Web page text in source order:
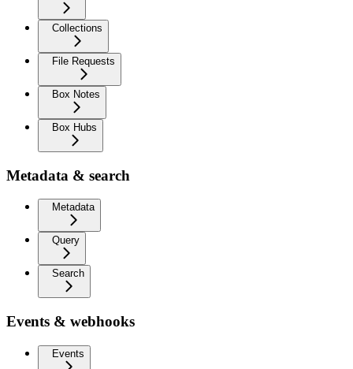
Collections
File Requests
Box Notes
Box Hubs
Metadata & search
Metadata
Query
Search
Events & webhooks
Events